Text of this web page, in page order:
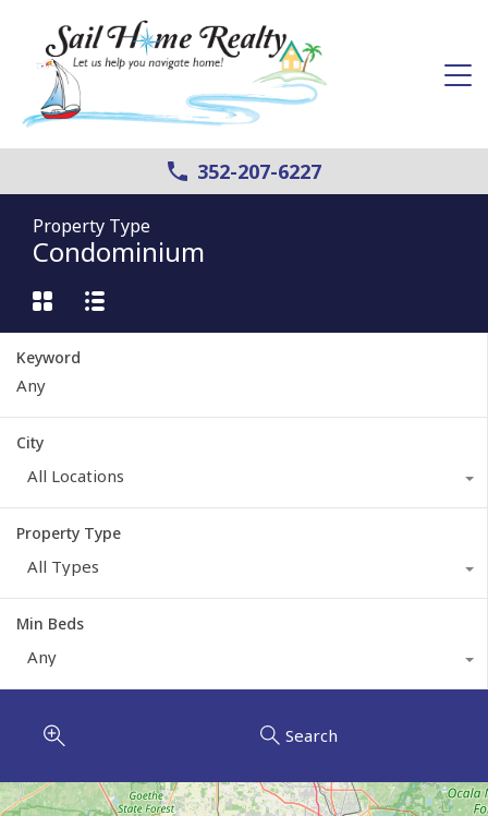
352-207-6227
Property Type
Condominium
Keyword
City
All Locations
Property Type
All Types
Min Beds
Any
Search